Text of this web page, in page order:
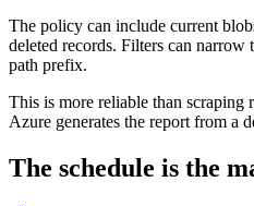
The policy can include current
deleted records. Filters can narrow
path prefix.
This is more reliable than scraping
Azure generates the report from a
The schedule is the